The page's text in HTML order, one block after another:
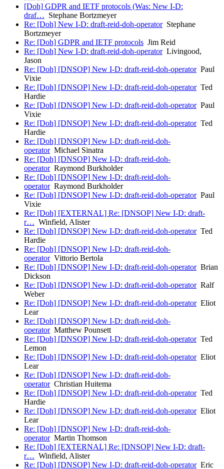
[Doh] GDPR and IETF protocols (Was: New I-D:
draf… Stephane Bortzmeyer
Re: [Doh] New I-D: draft-reid-doh-operatorStephane
Bortzmeyer
Re: [Doh] GDPR and IETF protocols Jim Reid
Re: [Doh] New I-D: draft-reid-doh-operatorLivingood,
Jason
Re: [Doh] [DNSOP] New I-D: draft-reid-doh-operatorPaul
Vixie
Re: [Doh] [DNSOP] New I-D: draft-reid-doh-operatorTed
Hardie
Re: [Doh] [DNSOP] New I-D: draft-reid-doh-operatorPaul
Vixie
Re: [Doh] [DNSOP] New I-D: draft-reid-doh-operatorTed
Hardie
Re: [Doh] [DNSOP] New I-D: draft-reid-doh-
operatorMichael Sinatra
Re: [Doh] [DNSOP] New I-D: draft-reid-doh-
operatorRaymond Burkholder
Re: [Doh] [DNSOP] New I-D: draft-reid-doh-
operatorRaymond Burkholder
Re: [Doh] [DNSOP] New I-D: draft-reid-doh-operatorPaul
Vixie
Re: [Doh] [EXTERNAL] Re: [DNSOP] New I-D: draft-
r… Winfield, Alister
Re: [Doh] [DNSOP] New I-D: draft-reid-doh-operatorTed
Hardie
Re: [Doh] [DNSOP] New I-D: draft-reid-doh-
operatorVittorio Bertola
Re: [Doh] [DNSOP] New I-D: draft-reid-doh-operatorBrian
Dickson
Re: [Doh] [DNSOP] New I-D: draft-reid-doh-operatorRalf
Weber
Re: [Doh] [DNSOP] New I-D: draft-reid-doh-operatorEliot
Lear
Re: [Doh] [DNSOP] New I-D: draft-reid-doh-
operatorMatthew Pounsett
Re: [Doh] [DNSOP] New I-D: draft-reid-doh-operatorTed
Lemon
Re: [Doh] [DNSOP] New I-D: draft-reid-doh-operatorEliot
Lear
Re: [Doh] [DNSOP] New I-D: draft-reid-doh-
operatorChristian Huitema
Re: [Doh] [DNSOP] New I-D: draft-reid-doh-operatorTed
Hardie
Re: [Doh] [DNSOP] New I-D: draft-reid-doh-operatorEliot
Lear
Re: [Doh] [DNSOP] New I-D: draft-reid-doh-
operatorMartin Thomson
Re: [Doh] [EXTERNAL] Re: [DNSOP] New I-D: draft-
r… Winfield, Alister
Re: [Doh] [DNSOP] New I-D: draft-reid-doh-operatorEric